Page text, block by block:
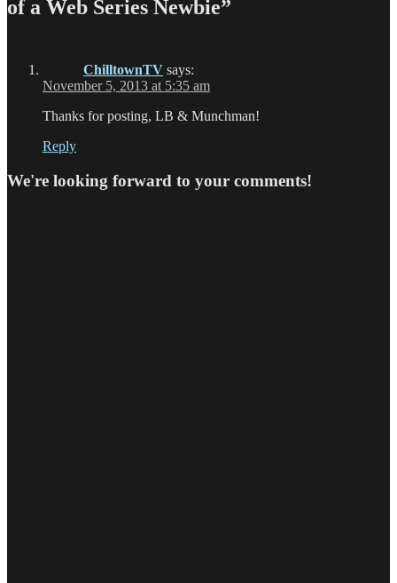
of a Web Series Newbie”
ChilltownTV says:
November 5, 2013 at 5:35 am
Thanks for posting, LB & Munchman!
Reply
We're looking forward to your comments!